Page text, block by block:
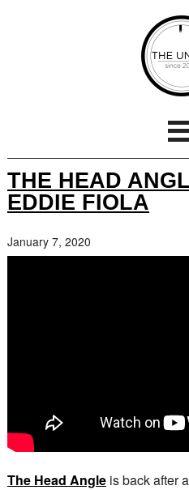
THE HEAD
EDDIE FIOLA
January 7, 2020
The Head Angleis back after